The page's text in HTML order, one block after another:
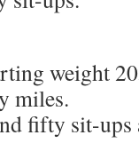
weight
miles.
fifty sit-ups